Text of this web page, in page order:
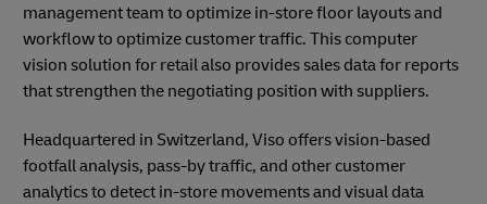
management team to optimize in-store floor layouts and
workflow to optimize customer traffic. This computer
vision solution for retail also provides sales data for reports
that strengthen the negotiating position with suppliers.
Headquartered in Switzerland, Viso offers vision-based
footfall analysis, pass-by traffic, and other customer
analytics to detect in-store movements and visual data